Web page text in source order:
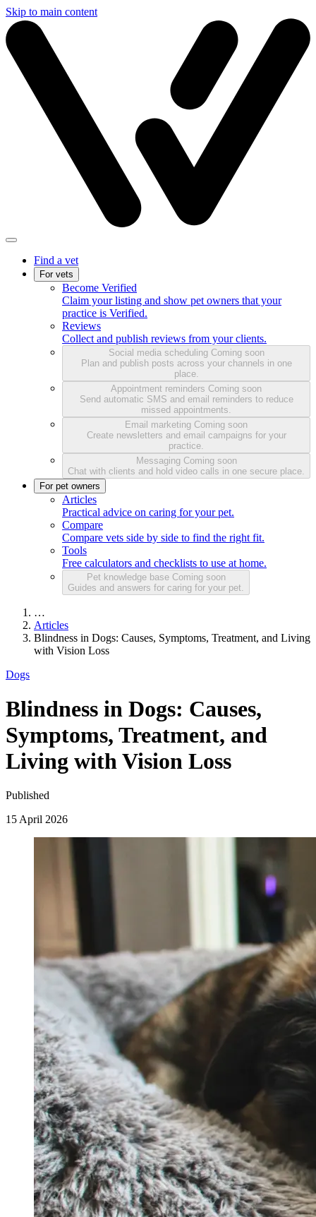
Skip to main content
Find a vet
For vets
Become Verified
Claim your listing and show pet owners that your
practice is Verified.
Reviews
Collect and publish reviews from your clients.
Social media scheduling Coming soon
Plan and publish posts across your channels in one
place.
Appointment reminders Coming soon
Send automatic SMS and email reminders to reduce
missed appointments.
Email marketing Coming soon
Create newsletters and email campaigns for your
practice.
Messaging Coming soon
Chat with clients and hold video calls in one secure place.
For pet owners
Articles
Practical advice on caring for your pet.
Compare
Compare vets side by side to find the right fit.
Tools
Free calculators and checklists to use at home.
Pet knowledge base Coming soon
Guides and answers for caring for your pet.
…
Articles
Blindness in Dogs: Causes, Symptoms, Treatment, and Living
with Vision Loss
Dogs
Blindness in Dogs: Causes,
Symptoms, Treatment, and
Living with Vision Loss
Published
15 April 2026